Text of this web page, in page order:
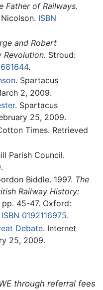
Father of Railways.
ISBN
and Robert
Revolution. Stroud:
.
. Spartacus
2, 2009.
. Spartacus
25, 2009.
Times. Retrieved
Parish Council.
Biddle. 1997. The
Railway History:
pp. 45-47. Oxford:
ISBN 0192116975.
Debate. Internet
25, 2009.
through referral fees